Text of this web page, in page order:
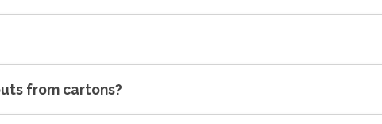
from cartons?